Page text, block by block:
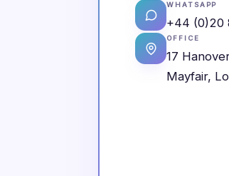
WHATSAPP
+44 (0)20
OFFICE
17
Mayfair,